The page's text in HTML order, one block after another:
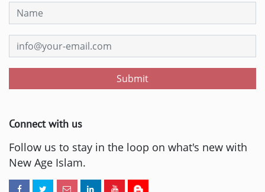
Submit
Connect with us
Follow us to stay in the loop on what's new with
New Age Islam.